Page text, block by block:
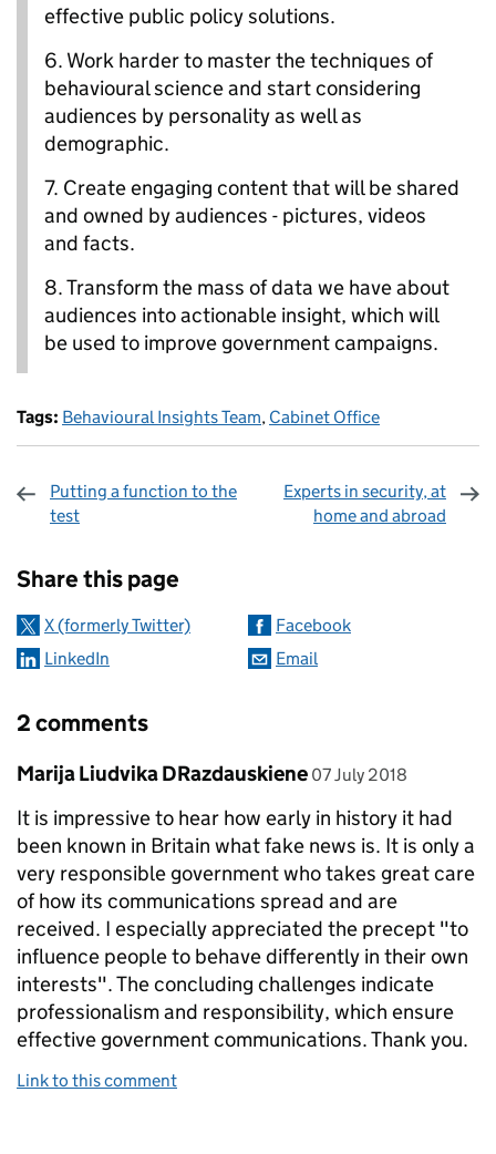
effective public policy solutions.
6. Work harder to master the techniques of
behavioural science and start considering
audiences by personality as well as
demographic.
7. Create engaging content that will be shared
and owned by audiences - pictures, videos
and facts.
8.Transform the mass of data we have about
audiences into actionable insight, which will
be used to improve government campaigns.
Tags: Behavioural Insights Team, Cabinet Office
Putting a function to the
test
Experts in security, at
home and abroad
Share this page
X (formerly Twitter)
Facebook
LinkedIn
Email
2 comments
Comment by
Marija Liudvika DRazdauskiene posted on
07 July 2018
It is impressive to hear how early in history it had
been known in Britain what fake news is. It is only a
very responsible government who takes great care
of how its communications spread and are
received. I especially appreciated the precept "to
influence people to behave differently in their own
interests". The concluding challenges indicate
professionalism and responsibility, which ensure
effective government communications. Thank you.
Link to this comment